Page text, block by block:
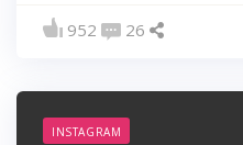
952 26
INSTAGRAM